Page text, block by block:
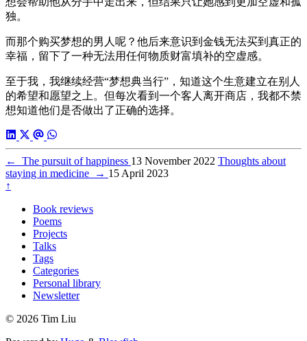
独。
而那个购买梦想的男人呢？他后来意识到金钱无法买到真正的
幸福，留下了一种无法用任何物质财富填补的空虚感。
至于我，我继续经营“梦想典当行”，知道这个生意建立在别人
的希望和愿望之上。但每次看到一个客人离开商店，我都不禁
想知道他们是否做出了正确的选择。
← The pursuit of happiness 13 November 2022 Thoughts about
staying in medicine
→ 15 April 2023
↑
Book reviews
Poems
Projects
Talks
Tags
Categories
Personal library
Newsletter
© 2026 Tim Liu